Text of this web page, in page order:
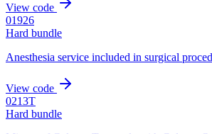
View code
01926
Hard bundle
Anesthesia service included in surgical
View code
0213T
Hard bundle